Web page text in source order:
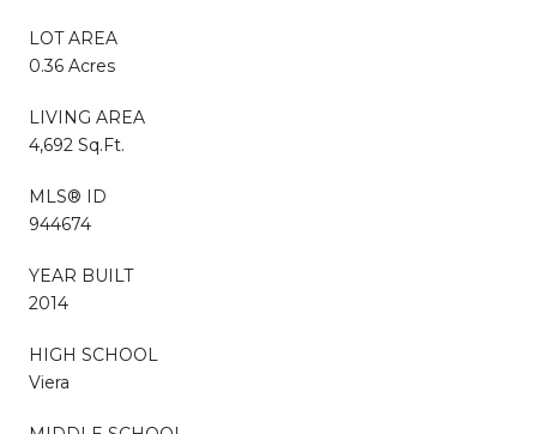
LOT AREA
0.36 Acres
LIVING AREA
4,692 Sq.Ft.
MLS® ID
944674
YEAR BUILT
2014
HIGH SCHOOL
Viera